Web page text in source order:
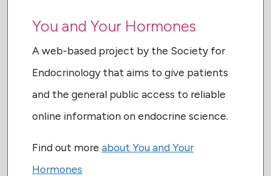
You and Your Hormones
A web-based project by the Society for
Endocrinology that aims to give patients
and the general public access to reliable
online information on endocrine science.
Find out more about You and Your
Hormones